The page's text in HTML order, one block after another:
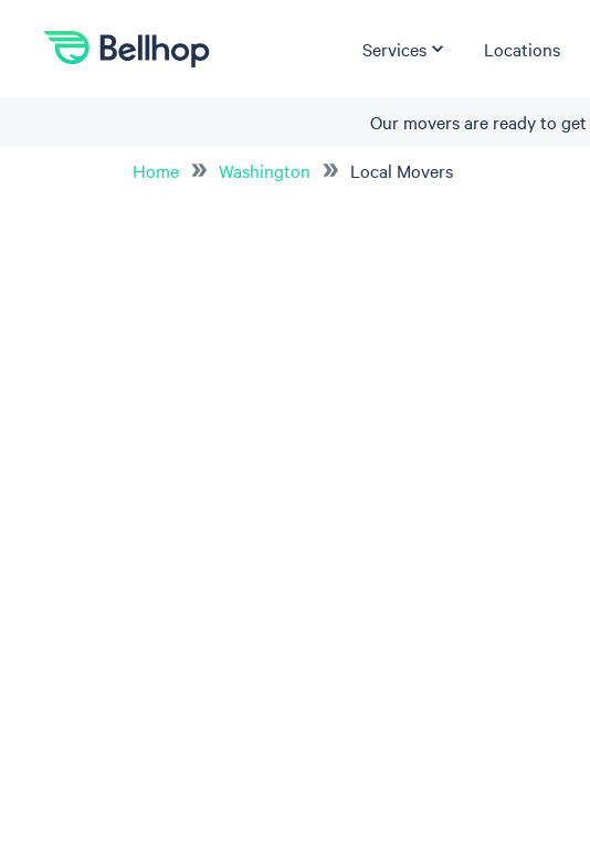
Services Locations
Our movers are ready to
Home
Washington Local Movers